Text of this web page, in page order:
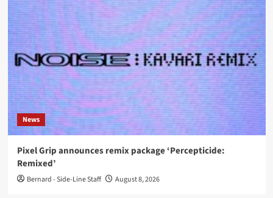
News
Pixel Grip announces remix package ‘Percepticide:
Remixed’
Bernard - Side-Line Staff August 8, 2026